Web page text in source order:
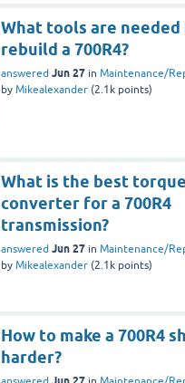
What tools are needed
rebuild a 700R4?
answered Jun 27 in Maintenance/
by Mikealexander (2.1k points)
What is the best torque
converter for a 700R4
transmission?
answered Jun 27 in Maintenance/
by Mikealexander (2.1k points)
How to make a 700R4
harder?